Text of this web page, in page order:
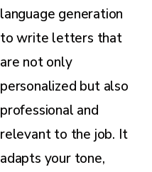
language generation
to write letters that
are not only
personalized but also
professional and
relevant to the job. It
adapts your tone,